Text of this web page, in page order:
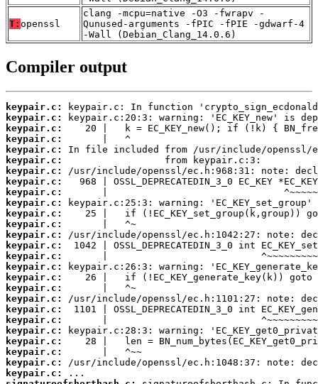
T: openssl
clang -mcpu=native -O3 -fwrapv -
Qunused-arguments -fPIC -fPIE -gdwarf-4
-Wall (Debian_Clang_14.0.6)
Compiler output
keypair.c:
keypair.c:
keypair.c:
keypair.c:
keypair.c:
keypair.c:
keypair.c:
keypair.c:
keypair.c:
keypair.c:
keypair.c:
keypair.c:
keypair.c:
keypair.c:
keypair.c:
keypair.c:
keypair.c:
keypair.c:
keypair.c:
keypair.c:
keypair.c:
keypair.c:
keypair.c:
keypair.c:
keypair.c:
keypair.c: